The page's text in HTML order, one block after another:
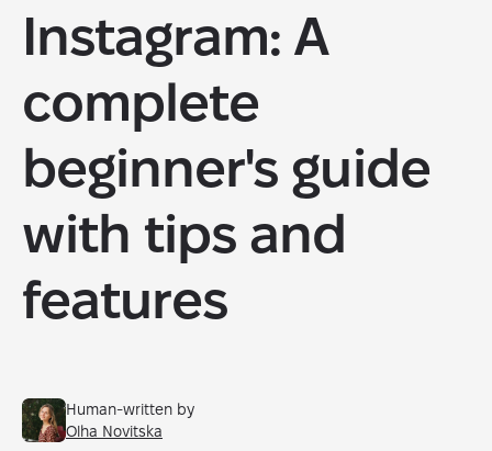
Instagram: A
complete
beginner's guide
with tips and
features
Human-written by
Olha Novitska